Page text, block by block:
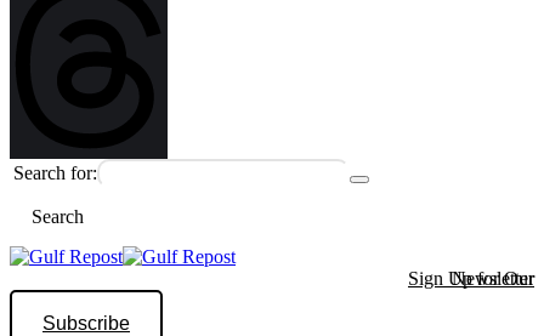
Search for:
Search
Sign Up for Our Newsletter
Subscribe